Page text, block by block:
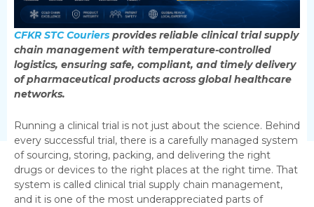
CFKR STC Couriers provides reliable clinical trial supply
chain management with temperature-controlled
logistics, ensuring safe, compliant, and timely delivery
of pharmaceutical products across global healthcare
networks.
Running a clinical trial is not just about the science. Behind
every successful trial, there is a carefully managed system
of sourcing, storing, packing, and delivering the right
drugs or devices to the right places at the right time. That
system is called clinical trial supply chain management,
and it is one of the most underappreciated parts of